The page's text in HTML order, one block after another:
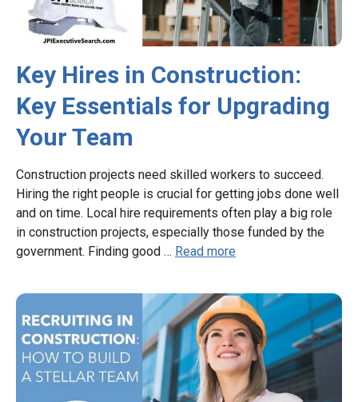
Key Hires in Construction:
Key Essentials for Upgrading
Your Team
Construction projects need skilled workers to succeed.
Hiring the right people is crucial for getting jobs done well
and on time. Local hire requirements often play a big role
in construction projects, especially those funded by the
government. Finding good … Read more